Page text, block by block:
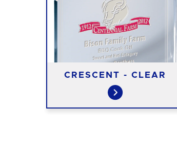
CRESCENT - CLEAR